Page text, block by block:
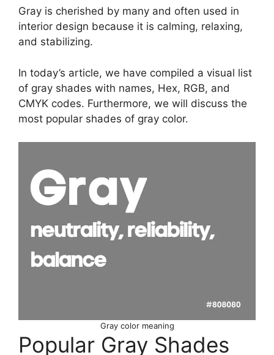
Gray is cherished by many and often used in
interior design because it is calming, relaxing,
and stabilizing.
In today’s article, we have compiled a visual list
of gray shades with names, Hex, RGB, and
CMYK codes. Furthermore, we will discuss the
most popular shades of gray color.
Gray color meaning
Popular Gray Shades